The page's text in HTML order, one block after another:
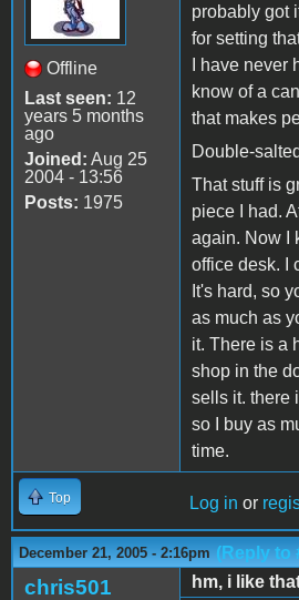
Offline
Last seen: 12
years 5 months
ago
Joined: Aug 25
2004 - 13:56
Posts: 1975
probably got
for setting
I have never
know of a
that makes
Double-
That stuff is
piece I had.
again. Now I
office desk. I
It's hard, so
as much as
it. There is a
shop in the
sells it. there
so I buy as
time.
Top Log in or
December 21, 2005 - 2:16pm (Reply to
chris501
hm, i like